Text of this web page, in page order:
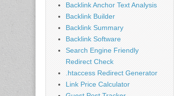
Backlink Anchor Text Analysis
Backlink Builder
Backlink Summary
Backlink Software
Search Engine Friendly
Redirect Check
.htaccess Redirect Generator
Link Price Calculator